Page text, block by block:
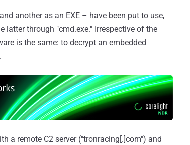
another as an EXE – have been put to use,
latter through "cmd.exe." Irrespective of the
is the same: to decrypt an embedded
a remote C2 server ("tronracing[.]com") and